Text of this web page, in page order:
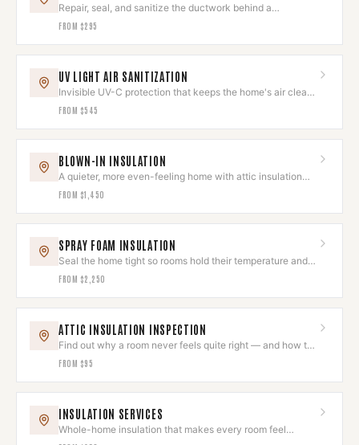
Repair, seal, and sanitize the ductwork behind a
comfortable home.
FROM $295
UV LIGHT AIR SANITIZATION
Invisible UV-C protection that keeps the home's air clean
and odor-free.
FROM $545
BLOWN-IN INSULATION
A quieter, more even-feeling home with attic insulation
done right.
FROM $1,450
SPRAY FOAM INSULATION
Seal the home tight so rooms hold their temperature and
quiet.
FROM $2,250
ATTIC INSULATION INSPECTION
Find out why a room never feels quite right — and how to
fix it.
FROM $95
INSULATION SERVICES
Whole-home insulation that makes every room feel
intentional and comfortable.